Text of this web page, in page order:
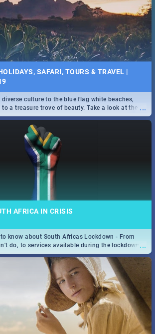
SAFARI, TOURS & TRAVEL |
...
culture to the blue flag white beaches,
a treasure trove of beauty. Take a look at the
AFRICA IN CRISIS
...
know about South Africas Lockdown - From
do, to services available during the lockdown